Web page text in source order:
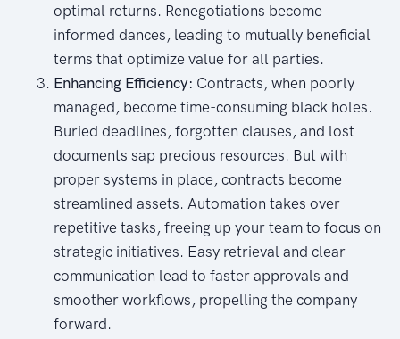
optimal returns. Renegotiations become
informed dances, leading to mutually beneficial
terms that optimize value for all parties.
Enhancing Efficiency: Contracts, when poorly
managed, become time-consuming black holes.
Buried deadlines, forgotten clauses, and lost
documents sap precious resources. But with
proper systems in place, contracts become
streamlined assets. Automation takes over
repetitive tasks, freeing up your team to focus on
strategic initiatives. Easy retrieval and clear
communication lead to faster approvals and
smoother workflows, propelling the company
forward.